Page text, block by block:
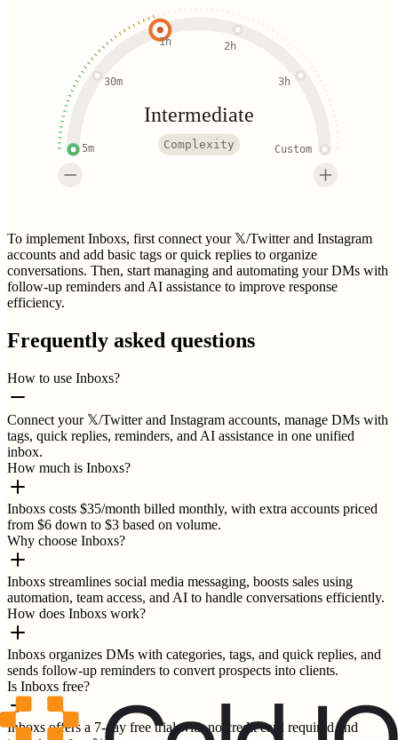
5m
30m
1h 2h
3h
Custom
Intermediate
Complexity
To implement Inboxs, first connect your 𝕏/Twitter and Instagram
accounts and add basic tags or quick replies to organize
conversations. Then, start managing and automating your DMs with
follow-up reminders and AI assistance to improve response
efficiency.
Frequently asked questions
How to use Inboxs?
Connect your 𝕏/Twitter and Instagram accounts, manage DMs with
tags, quick replies, reminders, and AI assistance in one unified
inbox.
How much is Inboxs?
Inboxs costs $35/month billed monthly, with extra accounts priced
from $6 down to $3 based on volume.
Why choose Inboxs?
Inboxs streamlines social media messaging, boosts sales using
automation, team access, and AI to handle conversations efficiently.
How does Inboxs work?
Inboxs organizes DMs with categories, tags, and quick replies, and
sends follow-up reminders to convert prospects into clients.
Is Inboxs free?
Inboxs offers a 7-day free trial with no credit card required and